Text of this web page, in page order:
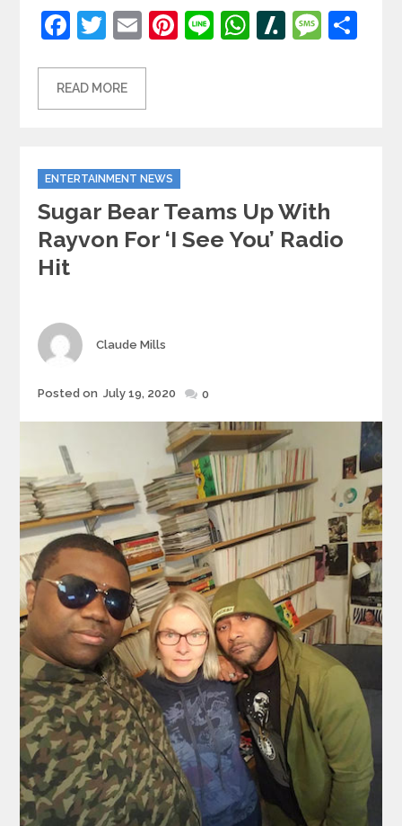
Facebook
Twitter
EmailPinterest
LineWhatsApp
Slashdot
READ MORE
Categories
ENTERTAINMENT NEWS
Sugar Bear Teams Up With
Rayvon For ‘I See You’ Radio
Hit
Author
Claude Mills
Posted
Posted on July 19, 2020 0